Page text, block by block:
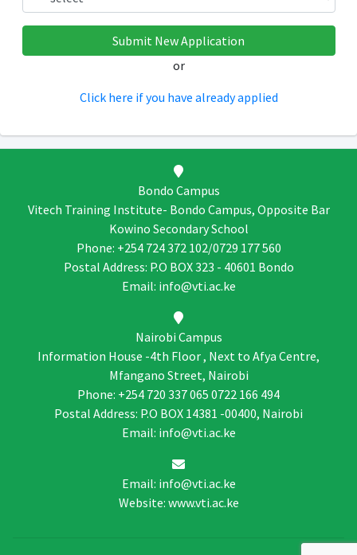
or
Click here if you have already applied
Bondo Campus
Vitech Training Institute- Bondo Campus, Opposite Bar
Kowino Secondary School
Phone: +254 724 372 102/0729 177 560
Postal Address: P.O BOX 323 - 40601 Bondo
Email: info@vti.ac.ke
Nairobi Campus
Information House -4th Floor , Next to Afya Centre,
Mfangano Street, Nairobi
Phone: +254 720 337 065 0722 166 494
Postal Address: P.O BOX 14381 -00400, Nairobi
Email: info@vti.ac.ke
Email: info@vti.ac.ke
Website: www.vti.ac.ke